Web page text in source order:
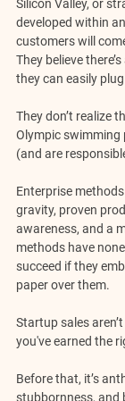
Silicon Valley, or
developed within
customers will
They believe
they can easily
They don’t realize
Olympic swimming
(and are
Enterprise
gravity, proven
awareness, and a
methods have
succeed if they
paper over them.
Startup sales
you've earned the
Before that, it’s
stubbornness, and